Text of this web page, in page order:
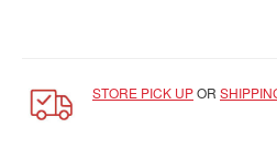
Kuji
Nanoblock
STORE PICK UPOR